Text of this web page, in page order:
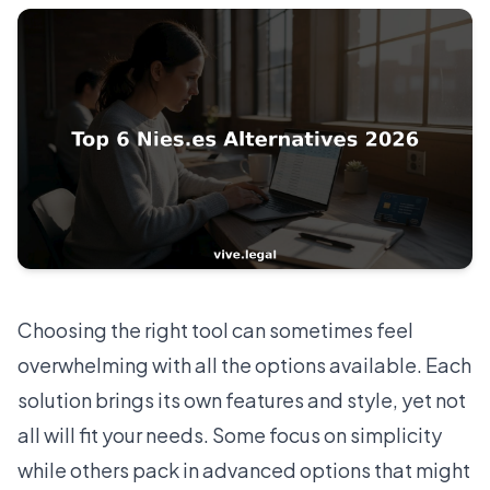
Choosing the right tool can sometimes feel
overwhelming with all the options available. Each
solution brings its own features and style, yet not
all will fit your needs. Some focus on simplicity
while others pack in advanced options that might